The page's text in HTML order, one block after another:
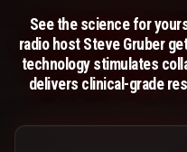
See the science for
radio host Steve Gruber
technology stimulates
delivers clinical-grade